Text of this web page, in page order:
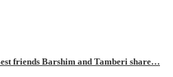
friends Barshim and Tamberi share…